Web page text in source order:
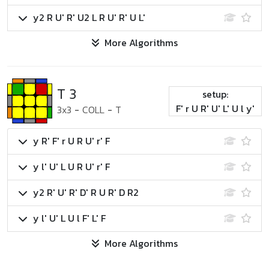
y2 R U' R' U2 L R U' R' U L'
More Algorithms
T 3
3x3 - COLL - T
setup:
F' r U R' U' L' U l y'
y R' F' r U R U' r' F
y l' U' L U R U' r' F
y2 R' U' R' D' R U R' D R2
y l' U' L U l F' L' F
More Algorithms